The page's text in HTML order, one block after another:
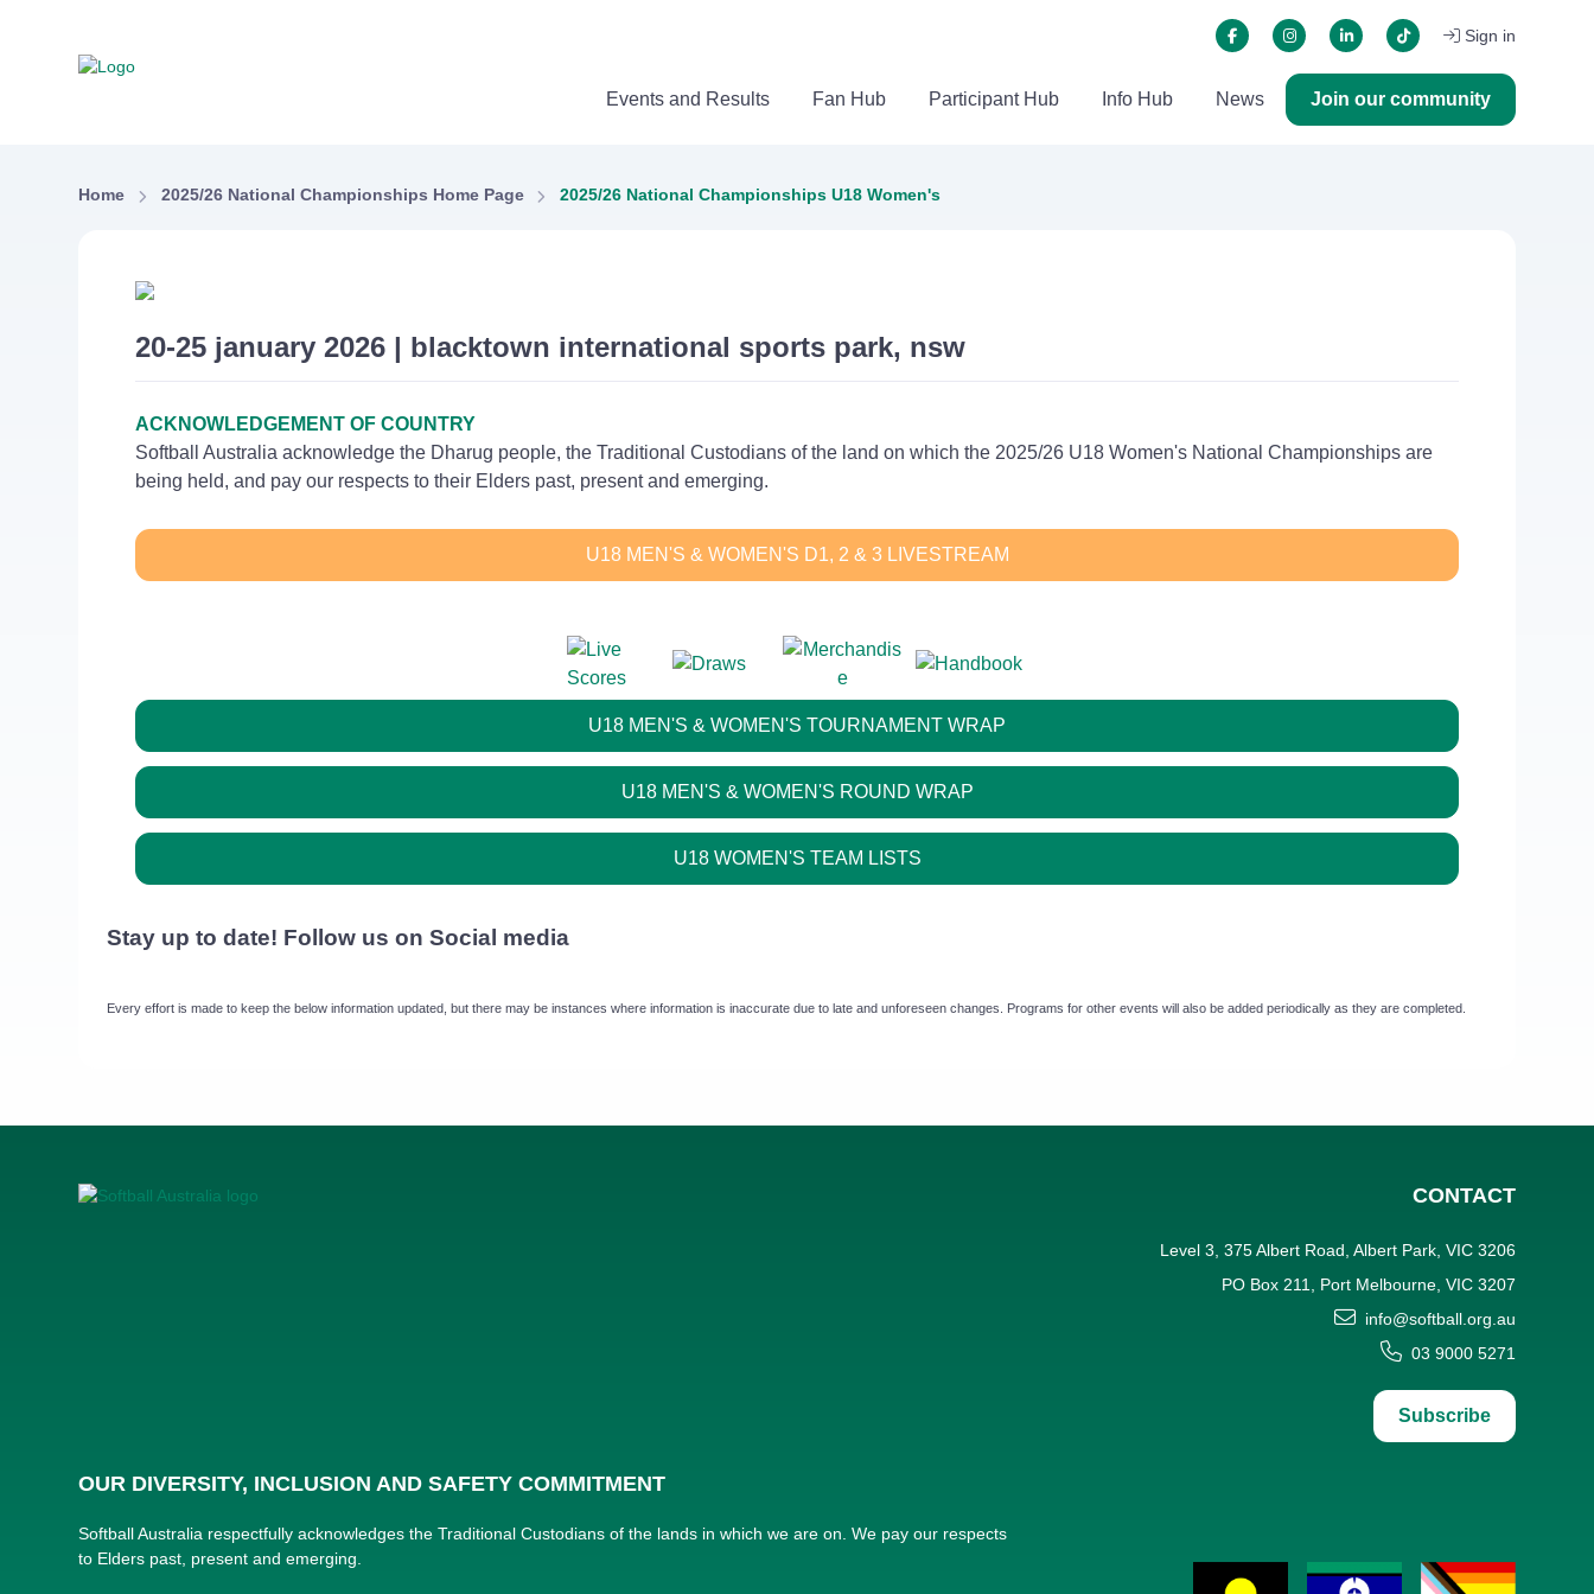
Sign in
Events and Results Fan Hub Participant Hub Info Hub News Join our community
Home 2025/26 National Championships Home Page 2025/26 National Championships U18 Women's
20-25 january 2026 | blacktown international sports park, nsw
ACKNOWLEDGEMENT OF COUNTRY
Softball Australia acknowledge the Dharug people, the Traditional Custodians of the land on which the 2025/26 U18 Women's National Championships are
being held, and pay our respects to their Elders past, present and emerging.
U18 MEN'S & WOMEN'S D1, 2 & 3 LIVESTREAM
U18 MEN'S & WOMEN'S TOURNAMENT WRAP
U18 MEN'S & WOMEN'S ROUND WRAP
U18 WOMEN'S TEAM LISTS
Stay up to date! Follow us on Social media
Every effort is made to keep the below information updated, but there may be instances where information is inaccurate due to late and unforeseen changes. Programs for other events will also be added periodically as they are completed.
CONTACT
Level 3, 375 Albert Road, Albert Park, VIC 3206
PO Box 211, Port Melbourne, VIC 3207
info@softball.org.au
03 9000 5271
Subscribe
OUR DIVERSITY, INCLUSION AND SAFETY COMMITMENT
Softball Australia respectfully acknowledges the Traditional Custodians of the lands in which we are on. We pay our respects
to Elders past, present and emerging.